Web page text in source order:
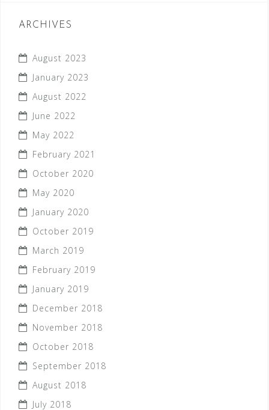
ARCHIVES
August 2023
January 2023
August 2022
June 2022
May 2022
February 2021
October 2020
May 2020
January 2020
October 2019
March 2019
February 2019
January 2019
December 2018
November 2018
October 2018
September 2018
August 2018
July 2018